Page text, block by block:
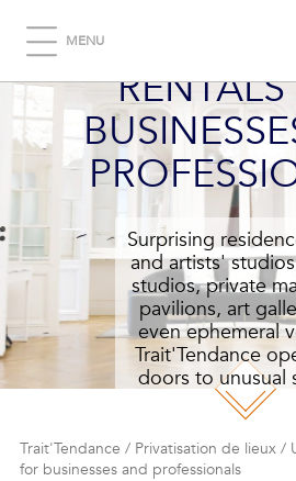
MENU
UNUSUAL
Surprising
and artists'
studios, private
pavilions, art
even ephemeral
Trait'Tendance
doors to unusual
and places for
reception.
Trait'Tendance / Privatisation de lieux /
for businesses and professionals